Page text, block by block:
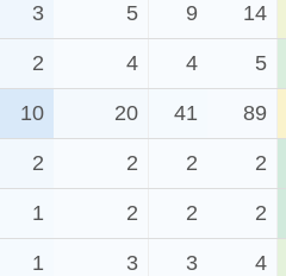
3 5 9 14
2 4 4 5
10 20 41 89
2 2 2 2
1 2 2 2
1 3 3 4